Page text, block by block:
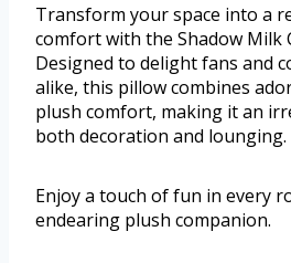
Transform your space into a
comfort with the Shadow Milk
Designed to delight fans and
alike, this pillow combines
plush comfort, making it an
both decoration and lounging.
Enjoy a touch of fun in every
endearing plush companion.